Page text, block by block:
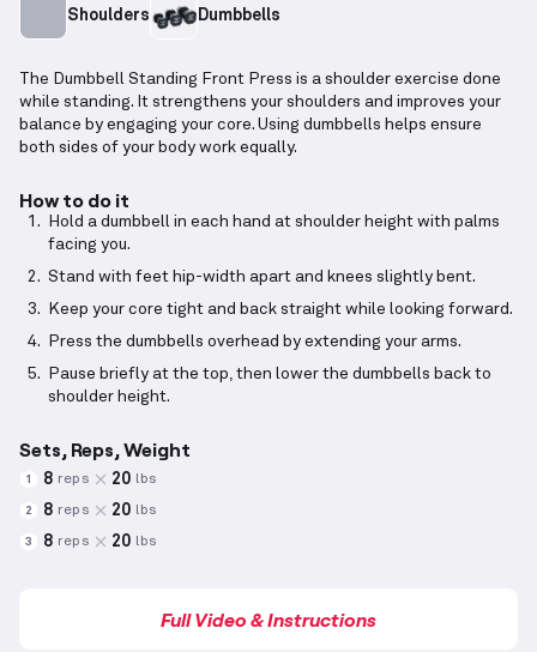
Shoulders Dumbbells
The Dumbbell Standing Front Press is a shoulder exercise done
while standing. It strengthens your shoulders and improves your
balance by engaging your core. Using dumbbells helps ensure
both sides of your body work equally.
How to do it
Hold a dumbbell in each hand at shoulder height with palms
facing you.
Stand with feet hip-width apart and knees slightly bent.
Keep your core tight and back straight while looking forward.
Press the dumbbells overhead by extending your arms.
Pause briefly at the top, then lower the dumbbells back to
shoulder height.
Sets, Reps, Weight
1 8 reps 20 lbs
2 8 reps 20 lbs
3 8 reps 20 lbs
Full Video & Instructions